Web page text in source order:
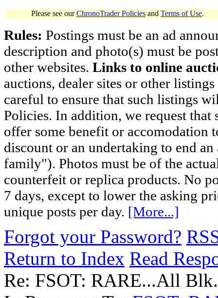
Please see ourChronoTrader Policies and Terms of Use.
Rules: Postings must be an ad
description and photo(s) must be
other websites. Links to online
auctions, dealer sites or other
careful to ensure that such listings
Policies. In addition, we request
offer some benefit or accomodation
discount or an undertaking to end
family"). Photos must be of the
counterfeit or replica products. No
7 days, except to lower the asking
unique posts per day. [More...]
Forgot your Password?
Return to Index Read
Re: FSOT: RARE...All